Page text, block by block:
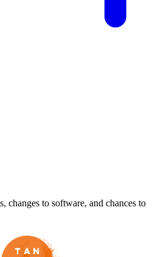
changes to software, and chances to